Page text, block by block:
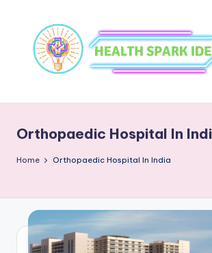
Orthopaedic Hospital In
Home Orthopaedic Hospital In India